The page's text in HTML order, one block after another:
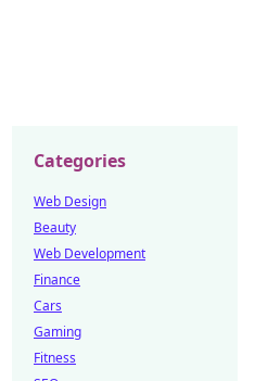
Categories
Web Design
Beauty
Web Development
Finance
Cars
Gaming
Fitness